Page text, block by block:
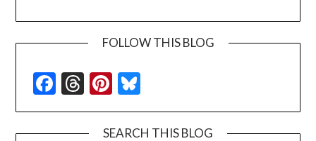
FOLLOW THIS BLOG
Facebook
Threads
Pinterest
SEARCH THIS BLOG